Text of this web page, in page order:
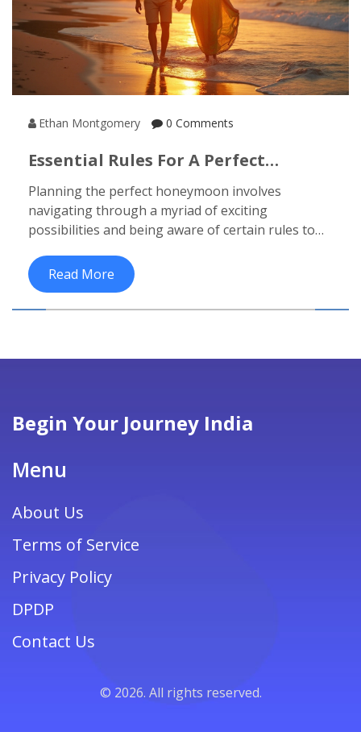
Ethan Montgomery 0 Comments
Essential Rules For A Perfect
Planning the perfect honeymoon involves
navigating through a myriad of exciting
possibilities and being aware of certain rules to
the ideal destination to understanding budgeting
constraints, these guidelines will help couples
make informed choices. There are no one-size-
Read More
Begin Your Journey India
Menu
About Us
Terms of Service
Privacy Policy
DPDP
Contact Us
© 2026. All rights reserved.